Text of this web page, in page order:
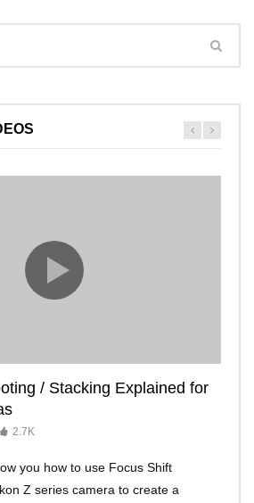
/ Stacking Explained for
2.7K
you how to use Focus Shift
Z series camera to create a